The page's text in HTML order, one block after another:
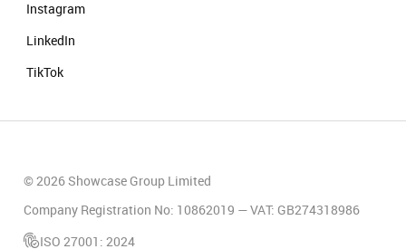
Instagram
LinkedIn
TikTok
© 2026 Showcase Group Limited
Company Registration No: 10862019 — VAT: GB274318986
ISO 27001: 2024